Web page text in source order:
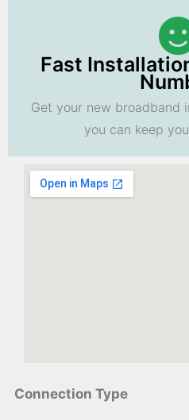
Fast
Get your new broadband
you can keep
Connection Type